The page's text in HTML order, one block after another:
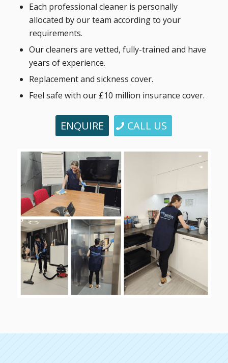
Each professional cleaner is personally
allocated by our team according to your
requirements.
Our cleaners are vetted, fully-trained and have
years of experience.
Replacement and sickness cover.
Feel safe with our £10 million insurance cover.
ENQUIRE CALL US